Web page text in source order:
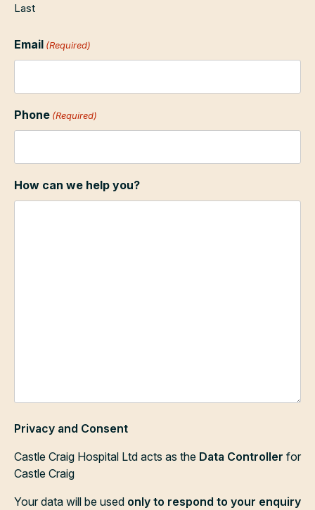
Last
Email (Required)
Phone (Required)
How can we help you?
Privacy and Consent
Castle Craig Hospital Ltd acts as the Data Controller for
Castle Craig
Your data will be used only to respond to your enquiry